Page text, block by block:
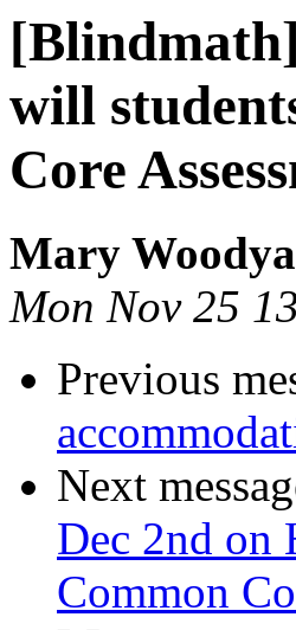
will
Core
Mary
Mon Nov 25
Previous
Next
Dec 2nd on
Common